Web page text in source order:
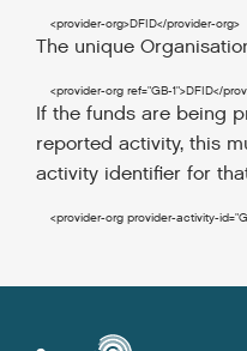
<provider-org>DFID</provider-org>
The unique
<provider-org ref="GB-1">DFID</
If the funds are being
reported activity, this
activity identifier for
<provider-org provider-activity-id=